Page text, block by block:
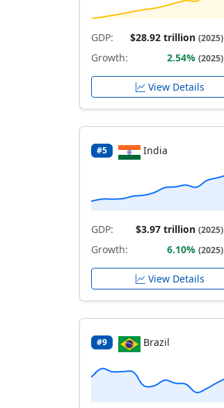
GDP: $28.92 trillion(2025)
Growth: 2.54%(2025)
View Details
#5 India
GDP: $3.97 trillion(2025)
Growth: 6.10%(2025)
View Details
#9 Brazil